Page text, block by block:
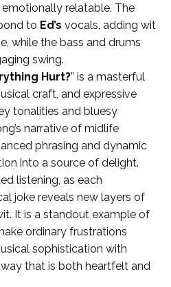
relatable. The
to Ed’s vocals, adding wit
while the bass and drums
swing.
Hurt?” is a masterful
craft, and expressive
tonalities and bluesy
narrative of midlife
phrasing and dynamic
into a source of delight.
listening, as each
joke reveals new layers of
It is a standout example of
ordinary frustrations
sophistication with
that is both heartfelt and